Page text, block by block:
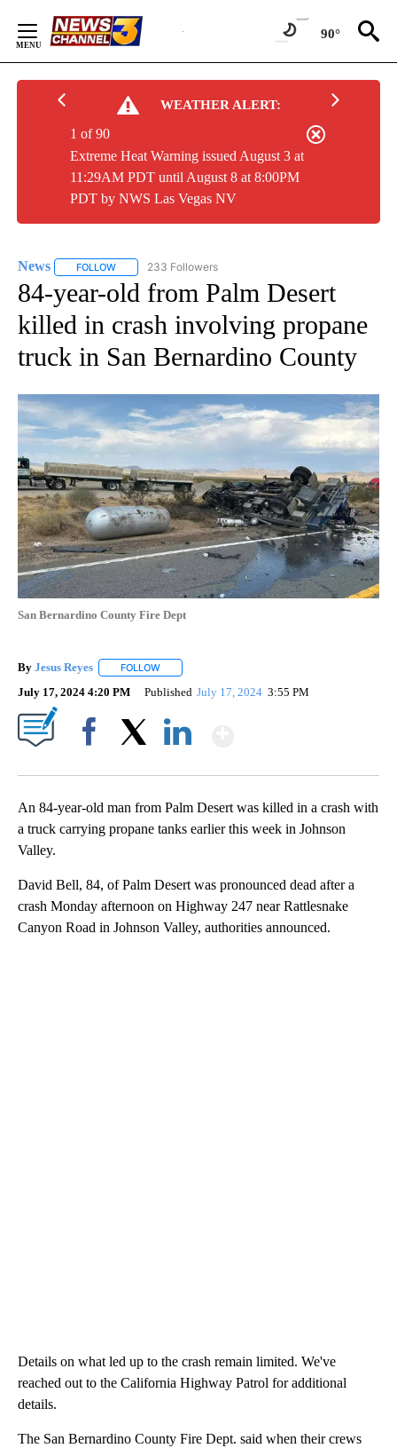
Content
90°
WEATHER ALERT:
Extreme Heat Warning issued August 3 at
11:29AM PDT until August 8 at 8:00PM
PDT by NWS Las Vegas NV
1 of 90
News FOLLOW FOLLOW "NEWS" TO RECEIVE NOTIFICATIONS ABOUT
233 Followers
84-year-old from Palm Desert
killed in crash involving propane
truck in San Bernardino County
San Bernardino County Fire Dept
By Jesus Reyes FOLLOW
July 17, 2024 4:20 PM Published July 17, 2024 3:55 PM
An 84-year-old man from Palm Desert was killed in a crash with
a truck carrying propane tanks earlier this week in Johnson
Valley.
David Bell, 84, of Palm Desert was pronounced dead after a
crash Monday afternoon on Highway 247 near Rattlesnake
Canyon Road in Johnson Valley, authorities announced.
Details on what led up to the crash remain limited. We've
reached out to the California Highway Patrol for additional
details.
The San Bernardino County Fire Dept. said when their crews